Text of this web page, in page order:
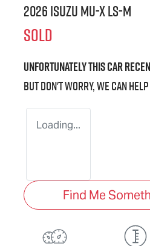
2026 IsuzuMU-XLS-M
SOLD
Unfortunately thiscar
But don't worry, we can
Loading...
Find Me